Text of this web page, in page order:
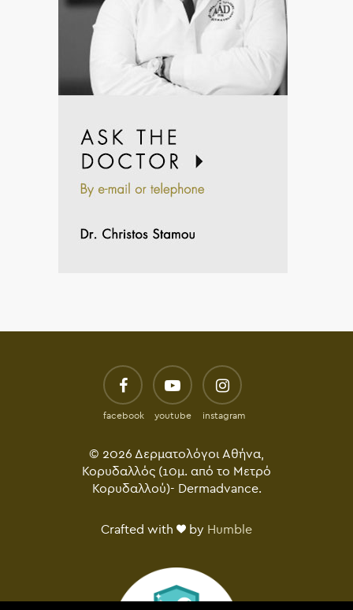
facebook youtube instagram
© 2026 Δερματολόγοι Αθήνα,
Κορυδαλλός (10μ. από το Μετρό
Κορυδαλλού)- Dermadvance.
Crafted with by Humble